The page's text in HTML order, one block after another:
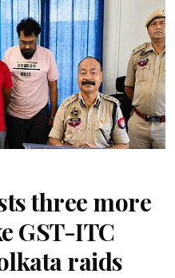
three more
GST-ITC
raids